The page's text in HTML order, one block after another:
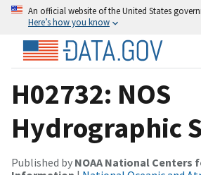
An official website of the United States
Here’s how you know
H02732: NOS
Hydrographic
Published by NOAA National Centers